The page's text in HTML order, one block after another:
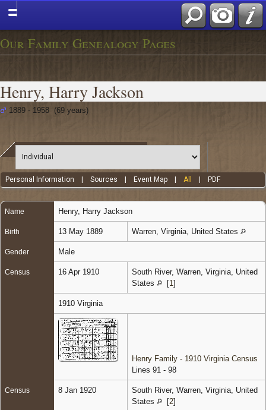
Our Family Genealogy Pages
Henry, Harry Jackson
1889 - 1958 (69 years)
Personal Information |Sources Event Map |All PDF
Name Henry, Harry Jackson
Birth 13 May 1889 Warren, Virginia, United States
Gender Male
Census 16 Apr 1910
South River, Warren, Virginia, United
States
[1 ]
1910 Virginia
Henry Family - 1910 Virginia Census
Lines 91 - 98
Census 8 Jan 1920
South River, Warren, Virginia, United
States
[2]